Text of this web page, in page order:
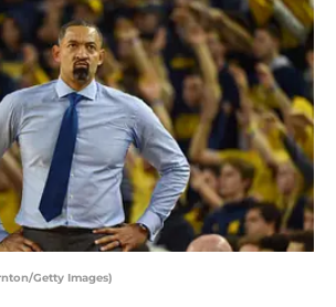
Getty Images)